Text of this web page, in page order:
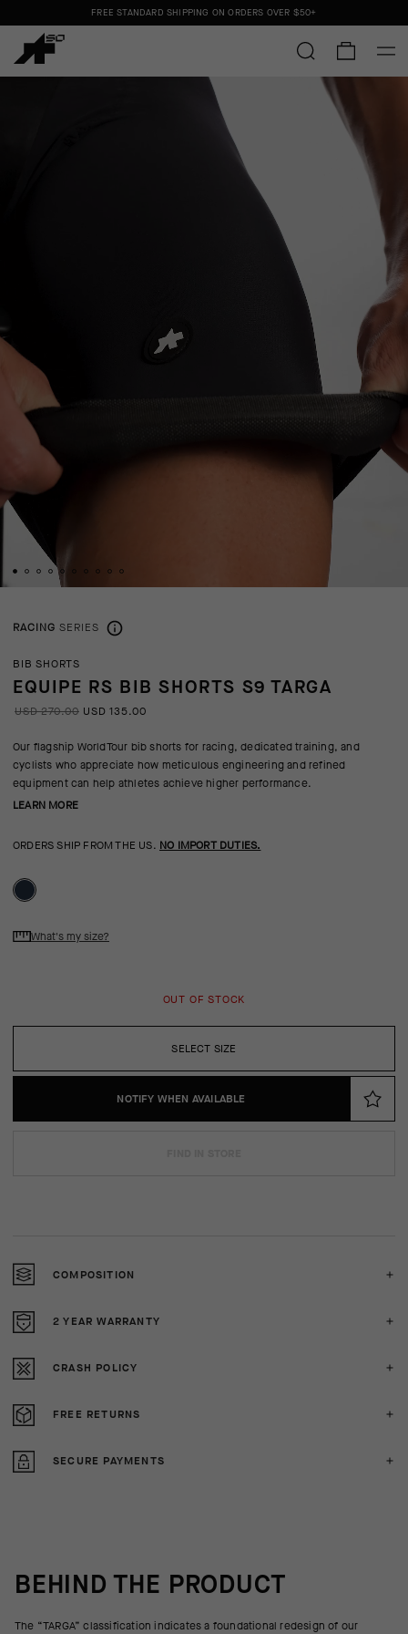
FREE STANDARD SHIPPING ON ORDERS OVER $50+
ORDERS SHIP FROM THE US.NO IMPORT DUTIES.
RACING SERIES
BIB SHORTS
EQUIPE RS BIB SHORTS S9 TARGA
USD 270.00 USD 135.00
Our flagship WorldTour bib shorts for racing, dedicated training, and
cyclists who appreciate how meticulous engineering and refined
equipment can help athletes achieve higher performance.
LEARN MORE
ORDERS SHIP FROM THE US. NO IMPORT DUTIES.
SELECT SIZE
What's my size?
OUT OF STOCK
NOTIFY WHEN AVAILABLE
COMPOSITION
2 YEAR WARRANTY
CRASH POLICY
FREE RETURNS
SECURE PAYMENTS
BEHIND THE PRODUCT
The “TARGA” classification indicates a foundational redesign of our